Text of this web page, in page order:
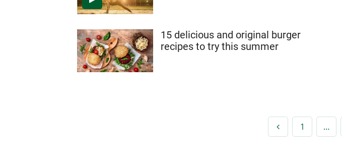
15 delicious and original burger
recipes to try this summer
1 …